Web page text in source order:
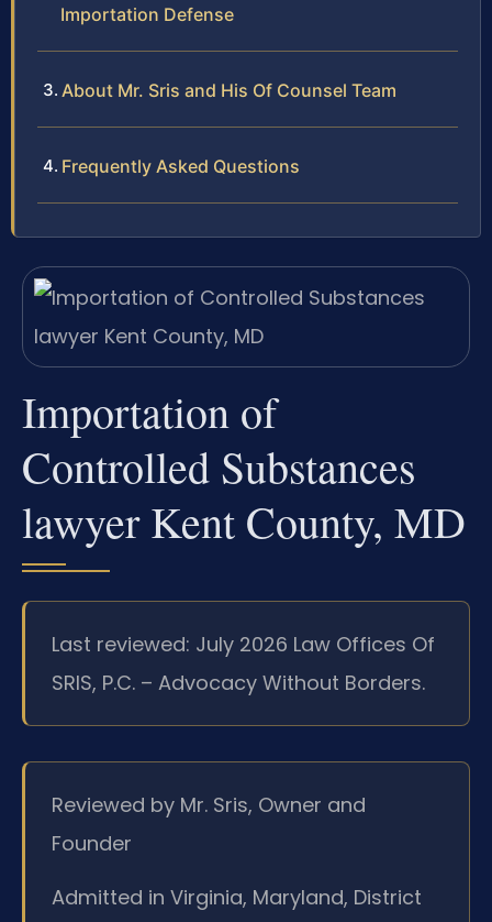
Importation Defense
About Mr. Sris and His Of Counsel Team
Frequently Asked Questions
Importation of
Controlled Substances
lawyer Kent County, MD
Last reviewed: July 2026 Law Offices Of
SRIS, P.C. – Advocacy Without Borders.
Reviewed by Mr. Sris, Owner and
Founder
Admitted in Virginia, Maryland, District